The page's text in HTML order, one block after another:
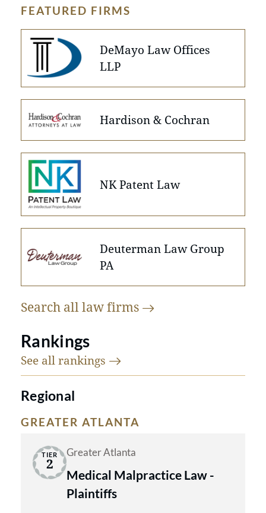
FEATURED FIRMS
DeMayo Law Offices
LLP
Hardison & Cochran
NK Patent Law
Deuterman Law Group
PA
Search all lawfirms
Rankings
See all rankings
Regional
GREATER ATLANTA
TIER
2
Greater Atlanta
Medical Malpractice Law -
Plaintiffs